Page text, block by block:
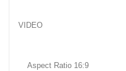
VIDEO
Aspect Ratio 16:9